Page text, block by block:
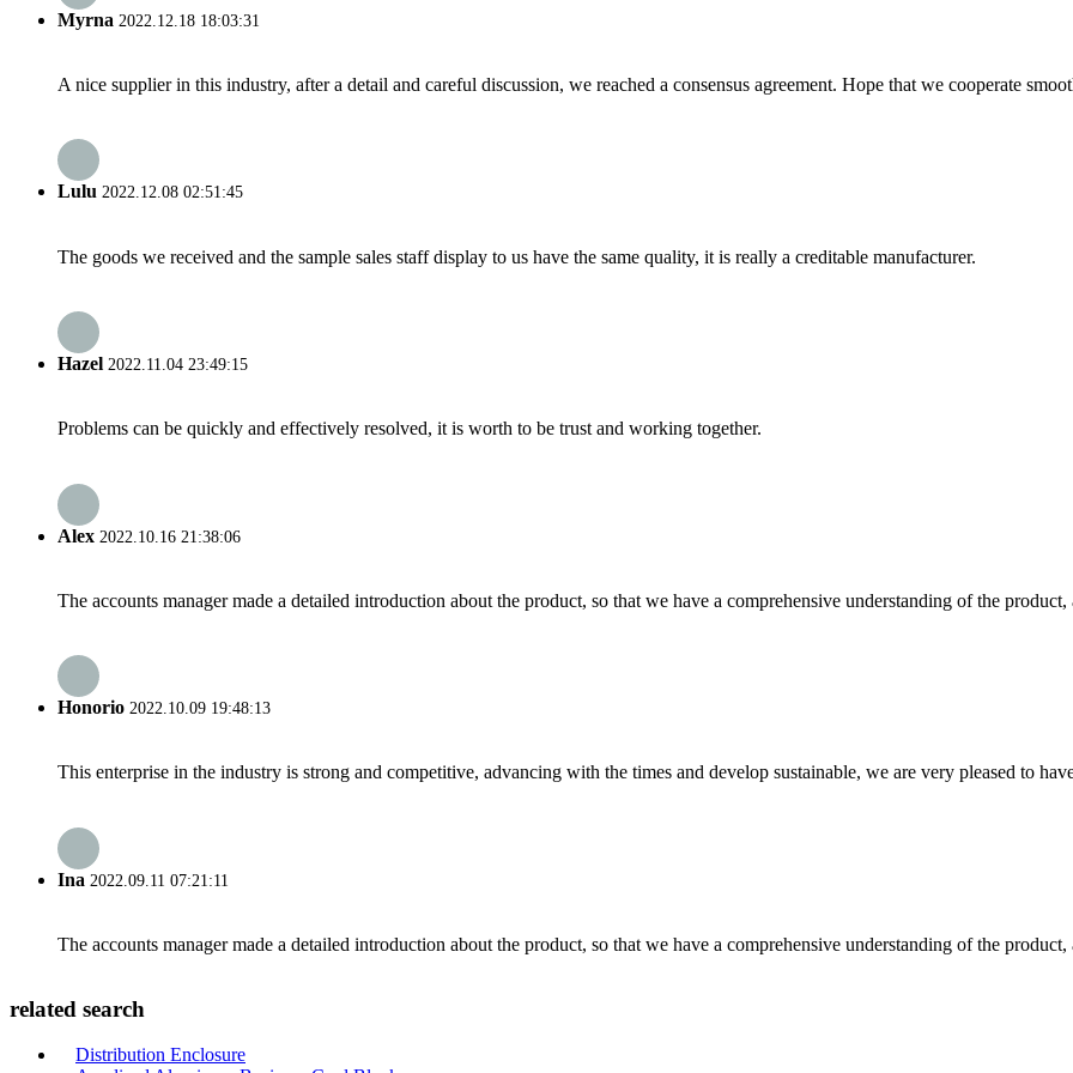
Myrna 2022.12.18 18:03:31
A nice supplier in this industry, after a detail and careful discussion, we reached a consensus agreement. Hope that we cooperate
Lulu 2022.12.08 02:51:45
The goods we received and the sample sales staff display to us have the same quality, it is really a creditable manufacturer.
Hazel 2022.11.04 23:49:15
Problems can be quickly and effectively resolved, it is worth to be trust and working together.
Alex 2022.10.16 21:38:06
The accounts manager made a detailed introduction about the product, so that we have a comprehensive understanding of the
Honorio 2022.10.09 19:48:13
This enterprise in the industry is strong and competitive, advancing with the times and develop sustainable, we are very pleased to
Ina 2022.09.11 07:21:11
The accounts manager made a detailed introduction about the product, so that we have a comprehensive understanding of the
related search
Distribution Enclosure